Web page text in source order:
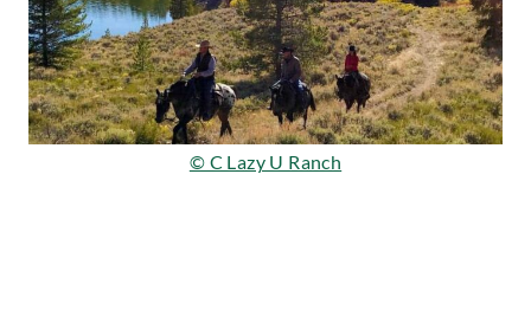
© C Lazy U Ranch